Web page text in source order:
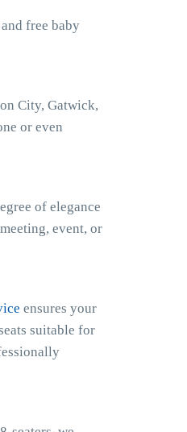
and free baby
City, Gatwick,
or even
of elegance
event, or
ensures your
suitable for